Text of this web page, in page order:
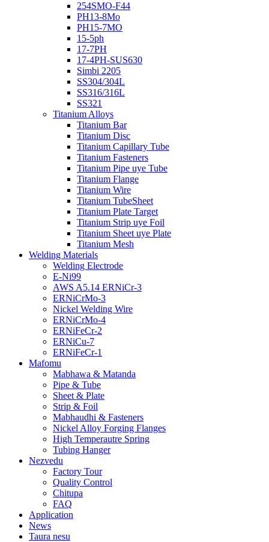
254SMO-F44
PH13-8Mo
PH15-7MO
15-5ph
17-7PH
17-4PH-SUS630
Simbi 2205
SS304/304L
SS316/316L
SS321
Titanium Alloys
Titanium Bar
Titanium Disc
Titanium Capillary Tube
Titanium Fasteners
Titanium Pipe uye Tube
Titanium Flange
Titanium Wire
Titanium TubeSheet
Titanium Plate Target
Titanium Strip uye Foil
Titanium Sheet uye Plate
Titanium Mesh
Welding Materials
Welding Electrode
E-Ni99
AWS A5.14 ERNiCr-3
ERNiCrMo-3
Nickel Welding Wire
ERNiCrMo-4
ERNiFeCr-2
ERNiCu-7
ERNiFeCr-1
Mafomu
Mabhawa & Matanda
Pipe & Tube
Sheet & Plate
Strip & Foil
Mabhaudhi & Fasteners
Nickel Alloy Forging Flanges
High Temperautre Spring
Tubing Hanger
Nezvedu
Factory Tour
Quality Control
Chitupa
FAQ
Application
News
Taura nesu